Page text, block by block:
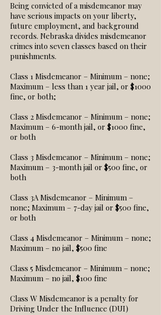
Being convicted of a misdemeanor may
have serious impacts on your liberty,
future employment, and background
records. Nebraska divides misdemeanor
crimes into seven classes based on their
punishments.
Class 1 Misdemeanor – Minimum – none;
Maximum – less than 1 year jail, or $1000
fine, or both;
Class 2 Misdemeanor – Minimum – none;
Maximum – 6-month jail, or $1000 fine,
or both
Class 3 Misdemeanor – Minimum – none;
Maximum – 3-month jail or $500 fine, or
both
Class 3A Misdemeanor – Minimum –
none; Maximum – 7-day jail or $500 fine,
or both
Class 4 Misdemeanor – Minimum – none;
Maximum – no jail, $500 fine
Class 5 Misdemeanor – Minimum – none;
Maximum – no jail, $100 fine
Class W Misdemeanor is a penalty for
Driving Under the Influence (DUI)